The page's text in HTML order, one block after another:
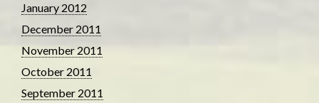
January 2012
December 2011
November 2011
October 2011
September 2011